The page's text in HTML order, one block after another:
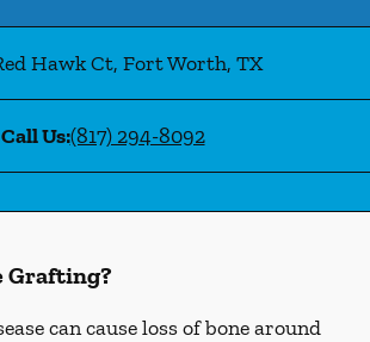
Hawk Ct, Fort Worth, TX
Call Us:(817) 294-8092
Grafting?
can cause loss of bone around